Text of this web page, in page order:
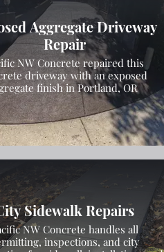
Aggregate Driveway
Repair
NW Concrete repaired this
driveway with an exposed
finish in Portland, OR
Sidewalk Repairs
NW Concrete handles all
inspections, and city